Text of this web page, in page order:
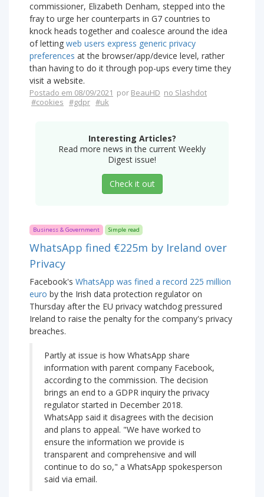
commissioner, Elizabeth Denham, stepped into the
fray to urge her counterparts in G7 countries to
knock heads together and coalesce around the idea
of letting web users express generic privacy
preferences at the browser/app/device level, rather
than having to do it through pop-ups every time they
visit a website.
Postado em 08/09/2021 por BeauHD no Slashdot
#cookies #gdpr #uk
Interesting Articles?
Read more news in the current Weekly
Digest issue!
Check it out
Business & Government Simple read
WhatsApp fined €225m by Ireland over
Privacy
Facebook's WhatsApp was fined a record 225 million
euro by the Irish data protection regulator on
Thursday after the EU privacy watchdog pressured
Ireland to raise the penalty for the company's privacy
breaches.
Partly at issue is how WhatsApp share
information with parent company Facebook,
according to the commission. The decision
brings an end to a GDPR inquiry the privacy
regulator started in December 2018.
WhatsApp said it disagrees with the decision
and plans to appeal. "We have worked to
ensure the information we provide is
transparent and comprehensive and will
continue to do so," a WhatsApp spokesperson
said via email.